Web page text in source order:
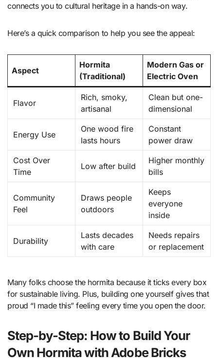
connects you to cultural heritage in a hands-on way.
Here’s a quick comparison to help you see the appeal:
Aspect
Hormita
(Traditional)
Modern Gas or
Electric Oven
Flavor
Rich, smoky,
artisanal
Clean but one-
dimensional
Energy Use
One wood fire
lasts hours
Constant
power draw
Cost Over
Time
Low after build
Higher monthly
bills
Community
Feel
Draws people
outdoors
Keeps
everyone
inside
Durability
Lasts decades
with care
Needs repairs
or replacement
Many folks choose the hormita because it ticks every box
for sustainable living. Plus, building one yourself gives that
proud “I made this” feeling every time you open the door.
Step-by-Step: How to Build Your
Own Hormita with Adobe Bricks